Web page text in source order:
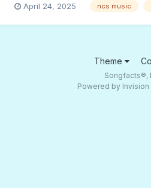
April 24, 2025 ncs music
Theme
Songfacts®,
Powered by